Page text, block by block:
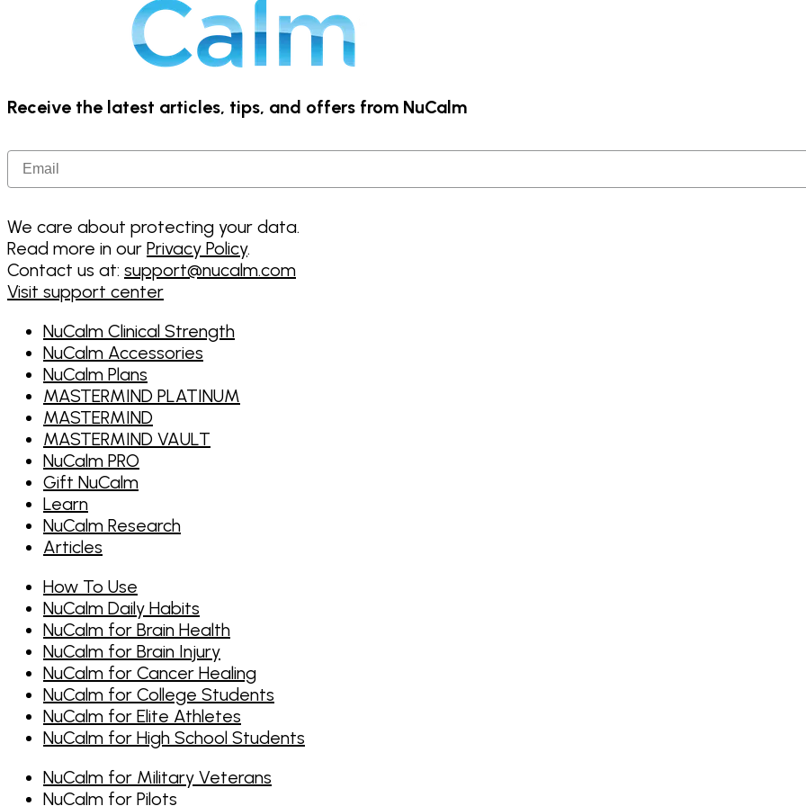
Receive the latest articles, tips, and offers from NuCalm
Email
We care about protecting your data.
Read more in our Privacy Policy.
Contact us at: support@nucalm.com
Visit support center
NuCalm Clinical Strength
NuCalm Accessories
NuCalm Plans
MASTERMIND PLATINUM
MASTERMIND
MASTERMIND VAULT
NuCalm PRO
Gift NuCalm
Learn
NuCalm Research
Articles
How To Use
NuCalm Daily Habits
NuCalm for Brain Health
NuCalm for Brain Injury
NuCalm for Cancer Healing
NuCalm for College Students
NuCalm for Elite Athletes
NuCalm for High School Students
NuCalm for Military Veterans
NuCalm for Pilots